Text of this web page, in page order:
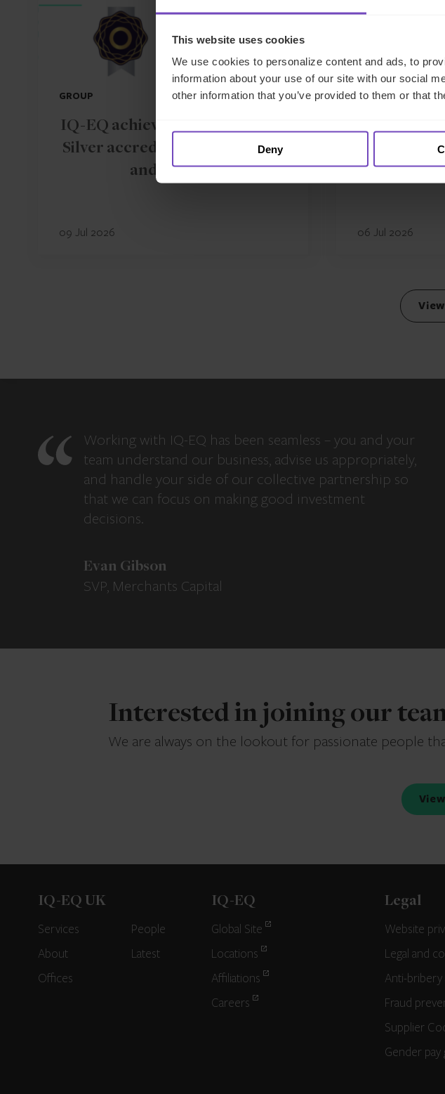
This website uses cookies
We use cookies to personalize content and ads, to
information about your use of our site with our social
other information that you’ve provided to them or that
Deny
GROUP
IQ-EQ achieves Diversity Mark
Silver accreditation across UK
and Ireland
09 Jul 2026
GROUP
IQ-EQ
Directors
06 Jul 2026
Working with IQ-EQ has been seamless – you and your
team understand our business, advise us appropriately,
and handle your side of our collective partnership so
that we can focus on making good investment
decisions.
Evan Gibson
SVP, Merchants Capital
Interested in joining our
We are always on the lookout for passionate people
IQ-EQ UK
Services
People
About
Latest
Offices
IQ-EQ
Global Site
Locations
Affiliations
Careers
Legal
Website
Legal and
Anti-
Fraud
Supplier
Gender